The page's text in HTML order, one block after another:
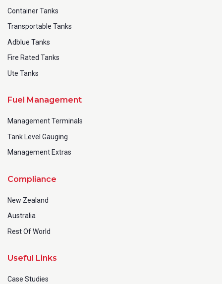
Container Tanks
Transportable Tanks
Adblue Tanks
Fire Rated Tanks
Ute Tanks
Fuel Management
Management Terminals
Tank Level Gauging
Management Extras
Compliance
New Zealand
Australia
Rest Of World
Useful Links
Case Studies